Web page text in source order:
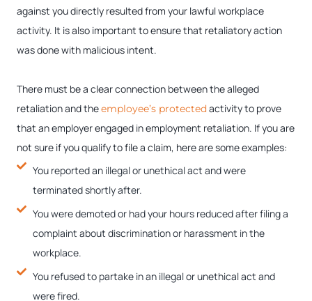
against you directly resulted from your lawful workplace
activity. It is also important to ensure that retaliatory action
was done with malicious intent.
There must be a clear connection between the alleged
retaliation and theemployee’s protectedactivity to prove
that an employer engaged in employment retaliation. If you are
not sure if you qualify to file a claim, here are some examples:
You reported an illegal or unethical act and were
terminated shortly after.
You were demoted or had your hours reduced after filing a
complaint about discrimination or harassment in the
workplace.
You refused to partake in an illegal or unethical act and
were fired.